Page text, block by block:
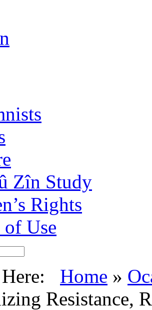
Zîn Study
Rights
of Use
Home »
Resistance,